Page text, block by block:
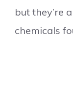
but they’re
chemicals